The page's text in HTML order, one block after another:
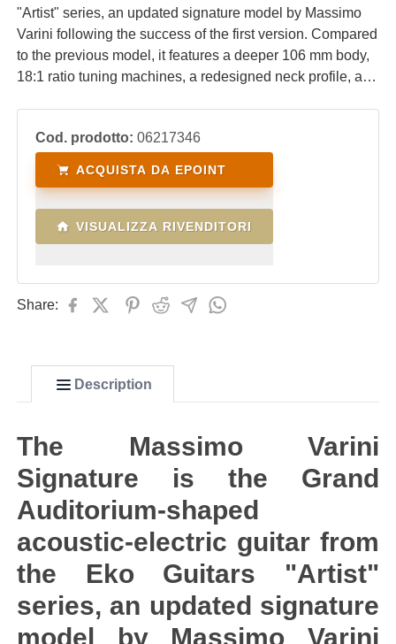
"Artist" series, an updated signature model by Massimo
Varini following the success of the first version. Compared
to the previous model, it features a deeper 106 mm body,
18:1 ratio tuning machines, a redesigned neck profile, and
Blend (piezo + microphone) with the PB01 (magnetic
pickup + microphone), complete with dual jack outputs. A
padded gig bag is included.
Cod. prodotto: 06217346
ACQUISTA DA EPOINT
VISUALIZZA RIVENDITORI
Share:
Description
The Massimo Varini
Signature is the Grand
Auditorium-shaped
acoustic-electric guitar from
the Eko Guitars "Artist"
series, an updated signature
model by Massimo Varini